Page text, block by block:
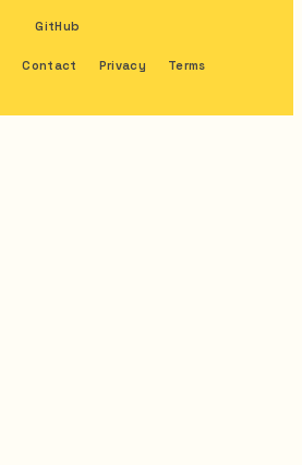
GitHub
Contact Privacy Terms